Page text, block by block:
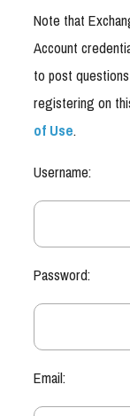
Note that
Account
to post
registering on
of Use.
Username:
Password:
Email: